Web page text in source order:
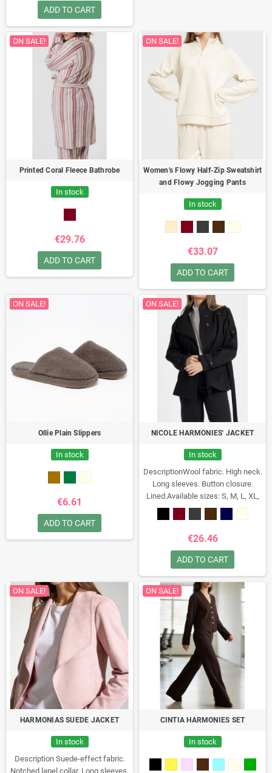
ADD TO CART
ON SALE!
Printed Coral Fleece Bathrobe
In stock
€29.76
ADD TO CART
ON SALE!
Women's Flowy Half-Zip Sweatshirt
and Flowy Jogging Pants
In stock
€33.07
ADD TO CART
ON SALE!
Ollie Plain Slippers
In stock
€6.61
ADD TO CART
ON SALE!
NICOLE HARMONIES' JACKET
In stock
DescriptionWool fabric. High neck.
Long sleeves. Button closure.
Lined.Available sizes: S, M, L, XL,
XXL. Model height: 1.66 m
(5'5").Composition: 100%
€26.46
ADD TO CART
ON SALE!
HARMONIAS SUEDE JACKET
In stock
DescriptionSuede-effect fabric.
Notched lapel collar. Long sleeves.
ON SALE!
CINTIA HARMONIES SET
In stock